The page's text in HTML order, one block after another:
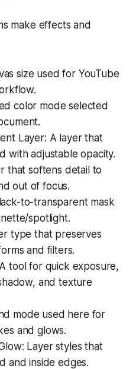
make effects and
size used for YouTube
color mode selected
Layer: A layer that
with adjustable opacity.
that softens detail to
out of focus.
to-transparent mask
spotlight.
type that preserves
and filters.
tool for quick exposure,
and texture
mode used here for
and glows.
Layer styles that
and inside edges.